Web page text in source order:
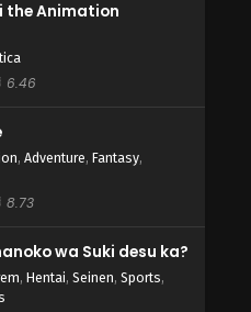
the Animation
6.46
, Adventure, Fantasy,
8.73
wa Suki desu ka?
, Hentai, Seinen, Sports,